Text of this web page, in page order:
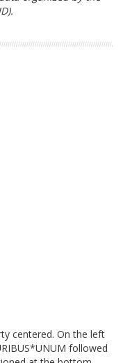
centered. On the left
followed